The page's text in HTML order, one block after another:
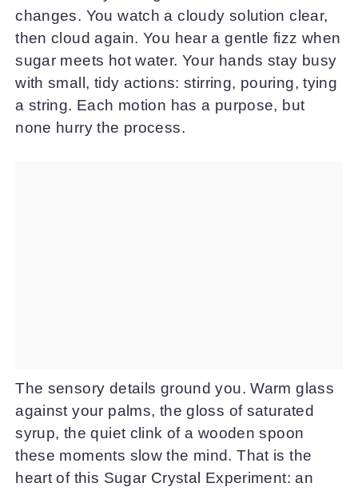
changes. You watch a cloudy solution clear,
then cloud again. You hear a gentle fizz when
sugar meets hot water. Your hands stay busy
with small, tidy actions: stirring, pouring, tying
a string. Each motion has a purpose, but
none hurry the process.
The sensory details ground you. Warm glass
against your palms, the gloss of saturated
syrup, the quiet clink of a wooden spoon
these moments slow the mind. That is the
heart of this Sugar Crystal Experiment: an